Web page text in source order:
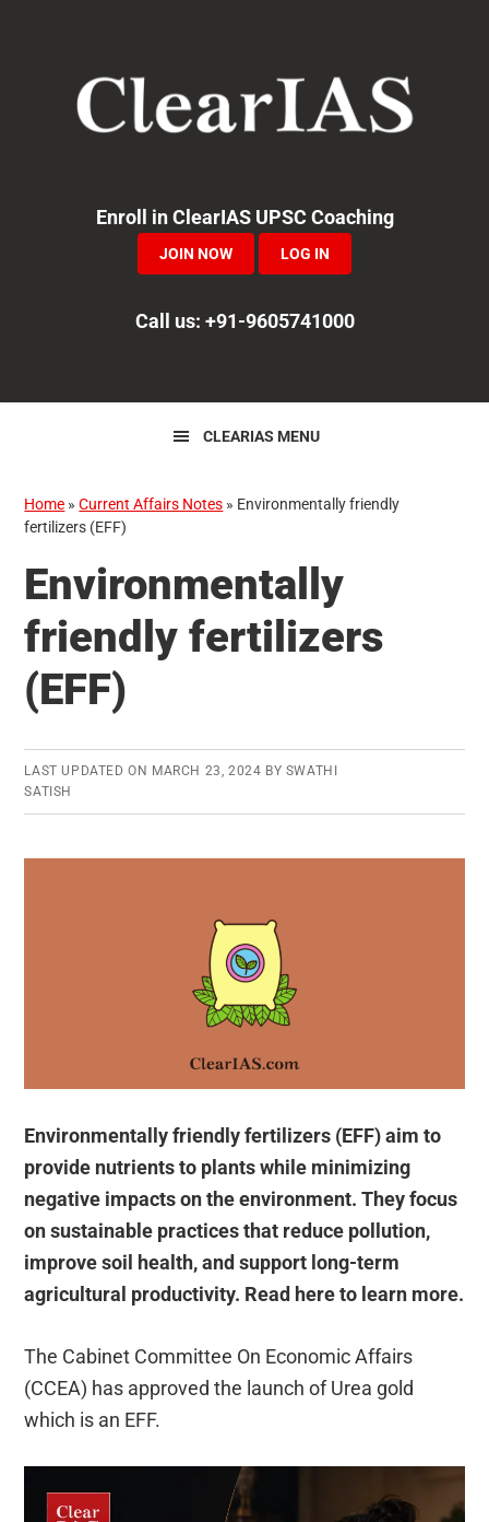
navigation
Enroll in ClearIAS UPSC Coaching
JOIN NOW LOG IN
Call us: +91-9605741000
CLEARIAS MENU
Home »Current Affairs Notes » Environmentally friendly
fertilizers (EFF)
Environmentally
friendly fertilizers
(EFF)
LAST UPDATED ON MARCH 23, 2024 BY SWATHI
SATISH
Environmentally friendly fertilizers (EFF) aim to
provide nutrients to plants while minimizing
negative impacts on the environment. They focus
on sustainable practices that reduce pollution,
improve soil health, and support long-term
agricultural productivity. Read here to learn more.
The Cabinet Committee On Economic Affairs
(CCEA) has approved the launch of Urea gold
which is an EFF.